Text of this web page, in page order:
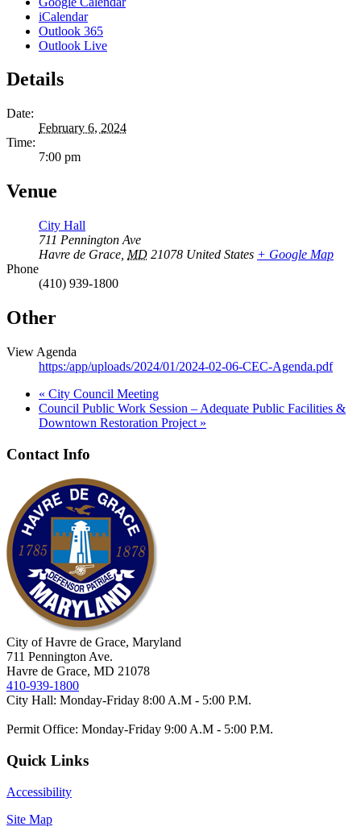
iCalendar
Outlook 365
Outlook Live
Details
Date:
February 6, 2024
Time:
7:00 pm
Venue
City Hall
711 Pennington Ave
Havre de Grace MD 21078 United States + Google Map
Phone
(410) 939-1800
Other
View Agenda
https:/app/uploads/2024/01/2024-02-06-CEC-Agenda.pdf
« City Council Meeting
Council Public Work Session – Adequate Public Facilities &
Downtown Restoration Project »
Contact Info
City of Havre de Grace, Maryland
711 Pennington Ave.
Havre de Grace, MD 21078
410-939-1800
City Hall: Monday-Friday 8:00 A.M - 5:00 P.M.
Permit Office: Monday-Friday 9:00 A.M - 5:00 P.M.
Quick Links
Accessibility
Site Map